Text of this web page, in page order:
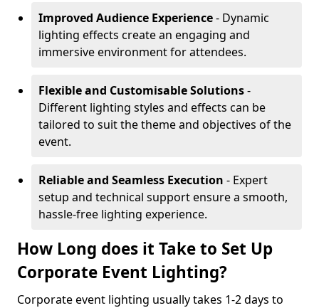
Improved Audience Experience- Dynamic
lighting effects create an engaging and
immersive environment for attendees.
Flexible and Customisable Solutions-
Different lighting styles and effects can be
tailored to suit the theme and objectives of the
event.
Reliable and Seamless Execution - Expert
setup and technical support ensure a smooth,
hassle-free lighting experience.
How Long does it Take to Set Up
Corporate Event Lighting?
Corporate event lighting usually takes 1-2 days to